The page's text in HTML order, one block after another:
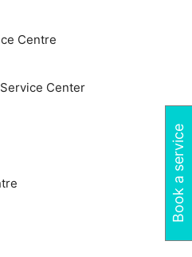
Centre
Center
Book a service